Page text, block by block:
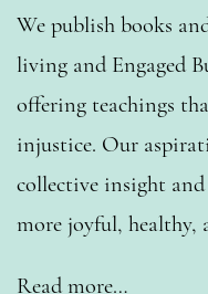
We publish books
living and Engaged
offering teachings
injustice. Our
collective insight
more joyful, healthy,
Read more…